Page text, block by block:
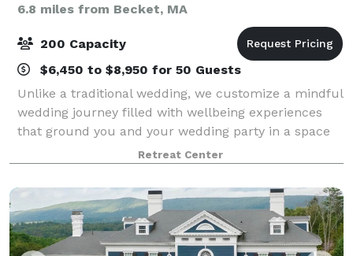
6.8 miles from Becket, MA
200 Capacity
$6,450 to $8,950 for 50 Guests
Unlike a traditional wedding, we customize a mindful
wedding journey filled with wellbeing experiences
that ground you and your wedding party in a space
of spiritual connection and mindfulness. Host your
social event or corporate retreat wi
Retreat Center